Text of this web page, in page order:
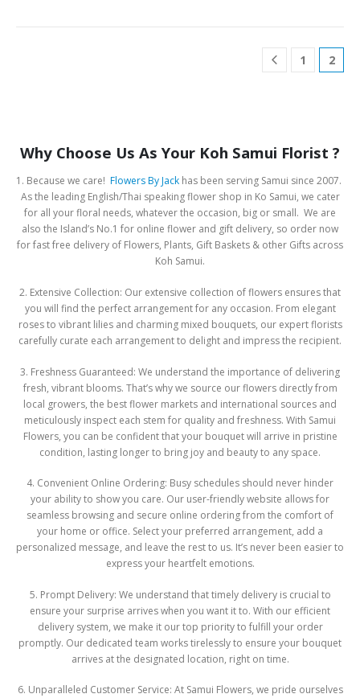
1 2
Why Choose Us As Your Koh Samui Florist ?
1. Because we care! Flowers By Jack has been serving Samui since 2007.
As the leading English/Thai speaking flower shop in Ko Samui, we cater
for all your floral needs, whatever the occasion, big or small. We are
also the Island’s No.1 for online flower and gift delivery, so order now
for fast free delivery of Flowers, Plants, Gift Baskets & other Gifts across
Koh Samui.
2. Extensive Collection: Our extensive collection of flowers ensures that
you will find the perfect arrangement for any occasion. From elegant
roses to vibrant lilies and charming mixed bouquets, our expert florists
carefully curate each arrangement to delight and impress the recipient.
3. Freshness Guaranteed: We understand the importance of delivering
fresh, vibrant blooms. That’s why we source our flowers directly from
local growers, the best flower markets and international sources and
meticulously inspect each stem for quality and freshness. With Samui
Flowers, you can be confident that your bouquet will arrive in pristine
condition, lasting longer to bring joy and beauty to any space.
4. Convenient Online Ordering: Busy schedules should never hinder
your ability to show you care. Our user-friendly website allows for
seamless browsing and secure online ordering from the comfort of
your home or office. Select your preferred arrangement, add a
personalized message, and leave the rest to us. It’s never been easier to
express your heartfelt emotions.
5. Prompt Delivery: We understand that timely delivery is crucial to
ensure your surprise arrives when you want it to. With our efficient
delivery system, we make it our top priority to fulfill your order
promptly. Our dedicated team works tirelessly to ensure your bouquet
arrives at the designated location, right on time.
6. Unparalleled Customer Service: At Samui Flowers, we pride ourselves